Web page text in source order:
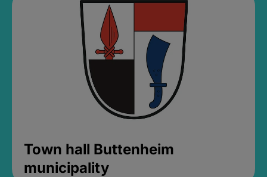
Town hall Buttenheim
municipality